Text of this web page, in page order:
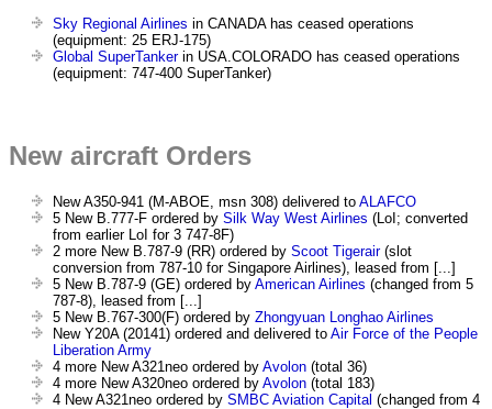
Sky Regional Airlines in CANADA has ceased operations
(equipment: 25 ERJ-175)
Global SuperTankerin USA.COLORADO has ceased operations
(equipment: 747-400 SuperTanker)
New aircraft Orders
New A350-941 (M-ABOE, msn 308) delivered to ALAFCO
5 New B.777-F ordered by Silk Way West Airlines (LoI; converted
from earlier LoI for 3 747-8F)
2 more New B.787-9 (RR) ordered by Scoot Tigerair(slot
conversion from 787-10 for Singapore Airlines), leased from [...]
5 New B.787-9 (GE) ordered by American Airlines (changed from 5
787-8), leased from [...]
5 New B.767-300(F) ordered by Zhongyuan Longhao Airlines
New Y20A (20141) ordered and delivered to Air Force of the People
Liberation Army
4 more New A321neo ordered by Avolon (total 36)
4 more New A320neo ordered by Avolon (total 183)
4 New A321neo ordered by SMBC Aviation Capital (changed from 4